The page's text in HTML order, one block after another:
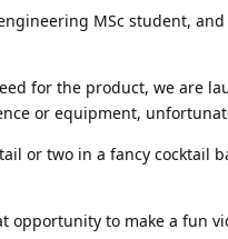
MSc student,
for the product, we are
or equipment,
or two in a fancy cocktail
opportunity to make a fun